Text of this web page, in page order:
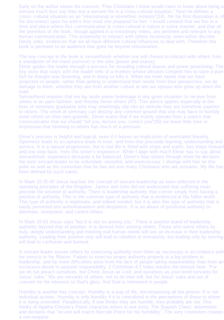
Early on the author states his concern: "Few Christians I know would claim to know about being a
servant much less say they live a servant life in a cross-cultural situation." Next he defines a
cross- cultural situation as an "international or interethnic ministry"(14). Yet his first illustration is of
his disconnect upon his wife’s first meal she prepared for him. I would contend that we live in a
time and place where ALL communication is cross-cultural in nature in some manner, and that all
the premises of the book, though applied in a missionary milieu, are pertinent and relevant to any
human communication. This propensity to interact with others incorrectly, even within discrete
family units, evidences that we all have different cultural influences to deal with. Therefore this
book is pertinent to an audience that goes far beyond missionaries.
The key concept in the book is servanthood- whether one will choose to interact with others from
a standpoint of the towel (service) or the robe (power and status).
Elmer guides the reader through a process for revealing cultural biases and power positioning. The
key story that stays with the reader tells of a monkey whose altruism compels him to save a poor
fish he thought was drowning, and in doing so kills it. When we meet needs that we have
projected on people, rather than getting to understand their needs from their perspective, we do
damage to them, whether they are from another culture or are our spouse who grew up down the
road.
Servanthood requires that we lay aside power brokerage in any given situation- to receive from
others in an open fashion, and thereby honor others (47). This advice applies especially in the
lives of seminary graduates who may unwittingly slip into an attitude they are somehow superior
to others. The smell of seminary can destroy any common ground that one may have to humbly
meet others on their own grounds. Elmer warns that if we mainly operate from a stance that
communicates that we should "tell you, lecture you, correct you"(30) we leave little time or
impression that listening to others has much of a premium.
Elmer’s process is helpful and logical, even if it leaves an implication of overstated linearity.
Openness leads to acceptance leads to trust, and from that proceeds learning, understanding and
service. It is a natural progression, but in real life is fitted with stops and starts, two steps forward
and one step back, from this writer’s experience. While I align with much Elmer has to say about
servanthood, experience demands it be balanced. Elmer’s bias shows through when he declares
the term servant-leader to be redundant, unuseful, and unnecessary. I diverge with him on this
point as well as his contention that he has not met many Christians who are servants. My life has
been defined by such saints.
In Mark 10:35-45 Jesus teaches the concept of servant leadership as seen reflected in the
operating principles of the Kingdom. James and John did not understand that suffering must
precede the position of authority. There is leadership authority that comes simply from having a
position of authority. This is the common type of authority that is evidenced in the fallen world.
This type of authority is legitimate, and indeed needed, but it is also this type of authority that is
easily perverted into authoritarianism and despotism. It is an abuse of positional authority to
dominate, overpower, and control others.
In Mark 10:43 Jesus says "but it is not so among you." There is another brand of leadership
authority beyond that of position. It is derived from serving others. Those who serve others by
truly, deeply understanding and meeting real human needs will see an increase in their leadership
authority. Leading from position only will lead to rebellion or immaturity, but leading only by serving
will lead to confusion and burnout.
A servant leader serves others by exercising authority over them as necessary in accordance with
his service to his Master. Failure to exercise proper authority properly is a big problem in
leadership, and far more difficulties arise from the lack of people taking responsibility than from an
excessive desire to assume responsibility. 2 Corinthian 4:5 helps resolve the tension here. "For
we do not preach ourselves, but Christ Jesus as Lord, and ourselves as your bond servants for
Jesus’ sake." We are servants of others, not to do their will, but for Jesus’ sake and out of
concern for his interests to God’s glory. And God is interested in people.
Humility is another key concept. Humility is a way of life, encompassing all the person. It is not
individual actions. Humility is only humility if it is centralized in the perceptions of those to whom
it is being extended. Paradoxically, if one thinks they are humble, they probably are not. One
thinks of Agatha Christie’s Poirot character whom in one story, The Spanish Chest, determines
and declares that "no one will match Hercule Poirot for his humbility". The very contention creates
a non-sequitur.